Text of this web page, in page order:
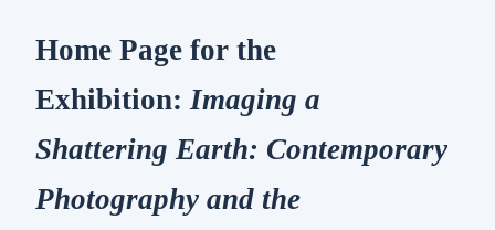
Home Page for the
Exhibition: Imaging a
Shattering Earth: Contemporary
Photography and the